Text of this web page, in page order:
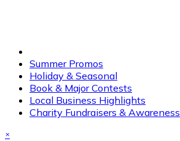
Summer Promos
Holiday & Seasonal
Book & Major Contests
Local Business Highlights
Charity Fundraisers & Awareness
×